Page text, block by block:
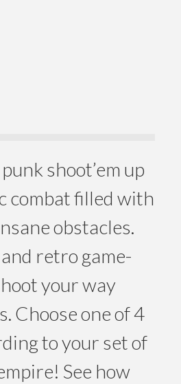
shoot’em up
combat filled with
obstacles.
retro game-
your way
Choose one of 4
to your set of
See how